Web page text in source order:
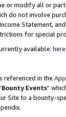
or modify all or
do not involve
Statement,
for special
available: here
referenced in the
Bounty Events”
Site to a bounty-